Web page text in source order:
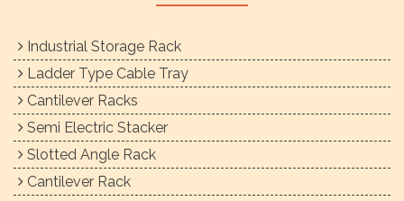
Industrial Storage Rack
Ladder Type Cable Tray
Cantilever Racks
Semi Electric Stacker
Slotted Angle Rack
Cantilever Rack